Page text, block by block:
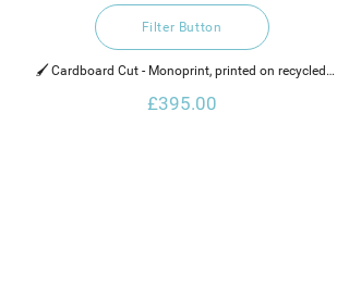
Filter Button
🖌️ Cardboard Cut - Monoprint, printed on recycled
£395.00